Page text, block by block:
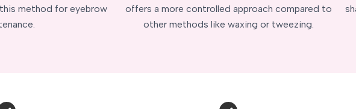
method for eyebrow
offers a more controlled approach compared to
other methods like waxing or tweezing.